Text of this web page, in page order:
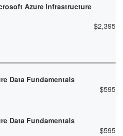
Azure Infrastructure
$2,395
Data Fundamentals
$595
Data Fundamentals
$595